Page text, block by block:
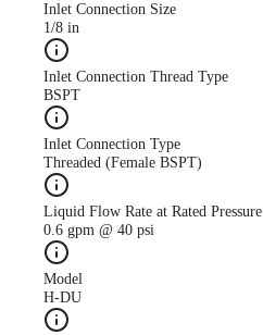
Inlet Connection Size
1/8 in
Inlet Connection Thread Type
BSPT
Inlet Connection Type
Threaded (Female BSPT)
Liquid Flow Rate at Rated Pressure
0.6 gpm @ 40 psi
Model
H-DU